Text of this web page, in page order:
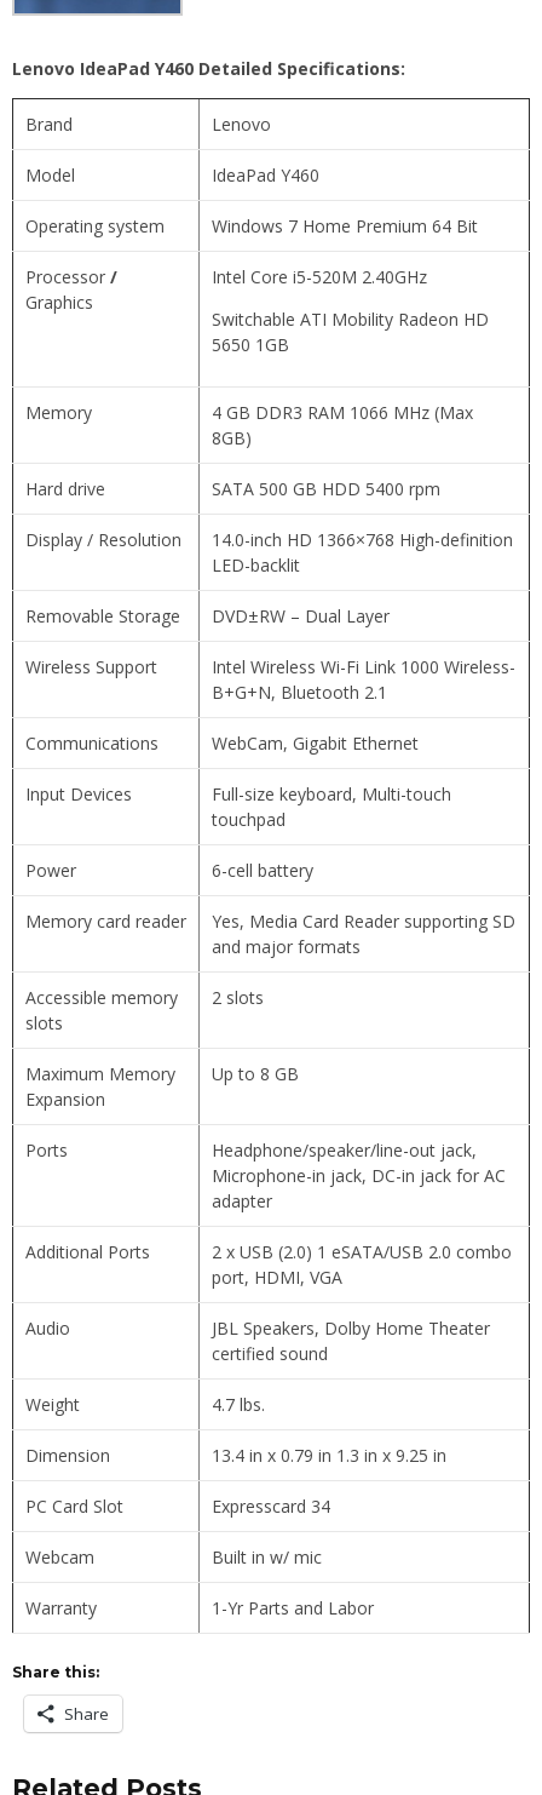
Lenovo IdeaPad Y460 Detailed Specifications:
Brand Lenovo
Model IdeaPad Y460
Operating system Windows 7 Home Premium 64 Bit
Processor /
Graphics
Intel Core i5-520M 2.40GHz
Switchable ATI Mobility Radeon HD
5650 1GB
Memory
4 GB DDR3 RAM 1066 MHz (Max
8GB)
Hard drive SATA 500 GB HDD 5400 rpm
Display / Resolution
14.0-inch HD 1366×768 High-definition
LED-backlit
Removable Storage DVD±RW – Dual Layer
Wireless Support
Intel Wireless Wi-Fi Link 1000 Wireless-
B+G+N, Bluetooth 2.1
Communications WebCam, Gigabit Ethernet
Input Devices
Full-size keyboard, Multi-touch
touchpad
Power 6-cell battery
Memory card reader
Yes, Media Card Reader supporting SD
and major formats
Accessible memory
slots
2 slots
Maximum Memory
Expansion
Up to 8 GB
Ports
Headphone/speaker/line-out jack,
Microphone-in jack, DC-in jack for AC
adapter
Additional Ports
2 x USB (2.0) 1 eSATA/USB 2.0 combo
port, HDMI, VGA
Audio
JBL Speakers, Dolby Home Theater
certified sound
Weight 4.7 lbs.
Dimension 13.4 in x 0.79 in 1.3 in x 9.25 in
PC Card Slot Expresscard 34
Webcam Built in w/ mic
Warranty 1-Yr Parts and Labor
Share this:
Share
Related Posts